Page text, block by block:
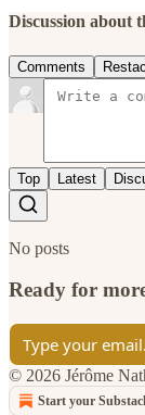
Discussion about
Comments
Top Latest
No posts
Ready for
© 2026 Jérôme
Start your